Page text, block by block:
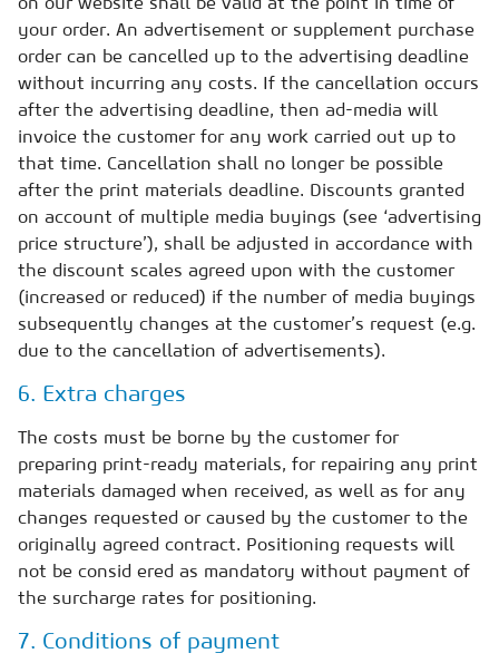
your order. An advertisement or supplement purchase
order can be cancelled up to the advertising deadline
without incurring any costs. If the cancellation occurs
after the advertising deadline, then ad-media will
invoice the customer for any work carried out up to
that time. Cancellation shall no longer be possible
after the print materials deadline. Discounts granted
on account of multiple media buyings (see ‘advertising
price structure’), shall be adjusted in accordance with
the discount scales agreed upon with the customer
(increased or reduced) if the number of media buyings
subsequently changes at the customer’s request (e.g.
due to the cancellation of advertisements).
6. Extra charges
The costs must be borne by the customer for
preparing print-ready materials, for repairing any print
materials damaged when received, as well as for any
changes requested or caused by the customer to the
originally agreed contract. Positioning requests will
not be consid ered as mandatory without payment of
the surcharge rates for positioning.
7. Conditions of payment